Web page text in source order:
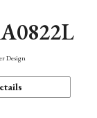
Design